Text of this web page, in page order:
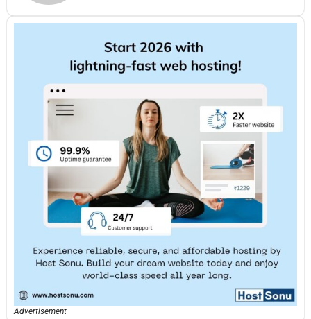
Advertisement